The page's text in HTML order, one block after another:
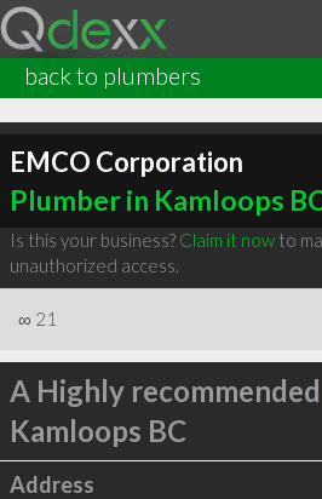
back to plumbers
EMCO Corporation
Plumber in Kamloops
Is this your business? Claim it nowto
unauthorized access.
∞ 21
A Highly recommended
Kamloops BC
Address